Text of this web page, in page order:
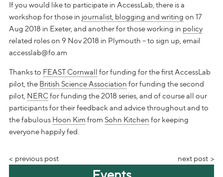
If you would like to participate in AccessLab, there is a
workshop for those in journalist, blogging and writing on 17
Aug 2018 in Exeter, and another for those working in policy
related roles on 9 Nov 2018 in Plymouth – to sign up, email
accesslab@fo.am
Thanks to FEAST Cornwall for funding for the first AccessLab
pilot, the British Science Association for funding the second
pilot, NERCfor funding the 2018 series, and of course all our
participants for their feedback and advice throughout and to
the fabulous Hoon Kim from Sohn Kitchen for keeping
everyone happily fed.
previous post next post